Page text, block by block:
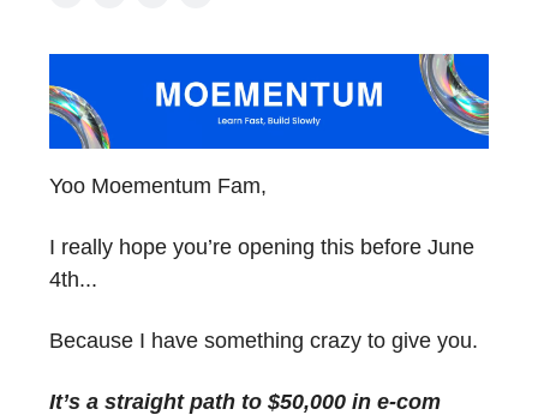
Yoo Moementum Fam,
I really hope you’re opening this before June
4th...
Because I have something crazy to give you.
It’s a straight path to $50,000 in e-com